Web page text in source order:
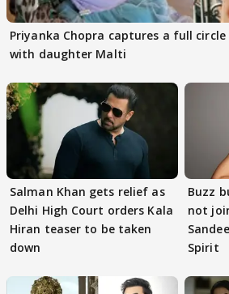
Priyanka Chopra captures a full
with daughter Malti
Salman Khan gets relief as
Delhi High Court orders Kala
Hiran teaser to be taken
down
Buzz
not
Spirit